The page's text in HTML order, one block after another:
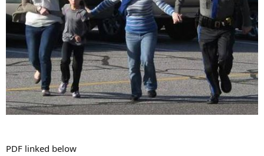
PDF linked below